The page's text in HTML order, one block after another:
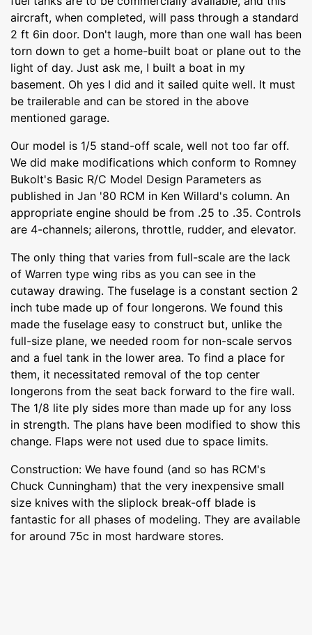
aircraft, when completed, will pass through a standard
2 ft 6in door. Don't laugh, more than one wall has been
torn down to get a home-built boat or plane out to the
light of day. Just ask me, I built a boat in my
basement. Oh yes I did and it sailed quite well. It must
be trailerable and can be stored in the above
mentioned garage.
Our model is 1/5 stand-off scale, well not too far off.
We did make modifications which conform to Romney
Bukolt's Basic R/C Model Design Parameters as
published in Jan '80 RCM in Ken Willard's column. An
appropriate engine should be from .25 to .35. Controls
are 4-channels; ailerons, throttle, rudder, and elevator.
The only thing that varies from full-scale are the lack
of Warren type wing ribs as you can see in the
cutaway drawing. The fuselage is a constant section 2
inch tube made up of four longerons. We found this
made the fuselage easy to construct but, unlike the
full-size plane, we needed room for non-scale servos
and a fuel tank in the lower area. To find a place for
them, it necessitated removal of the top center
longerons from the seat back forward to the fire wall.
The 1/8 lite ply sides more than made up for any loss
in strength. The plans have been modified to show this
change. Flaps were not used due to space limits.
Construction: We have found (and so has RCM's
Chuck Cunningham) that the very inexpensive small
size knives with the sliplock break-off blade is
fantastic for all phases of modeling. They are available
for around 75c in most hardware stores.